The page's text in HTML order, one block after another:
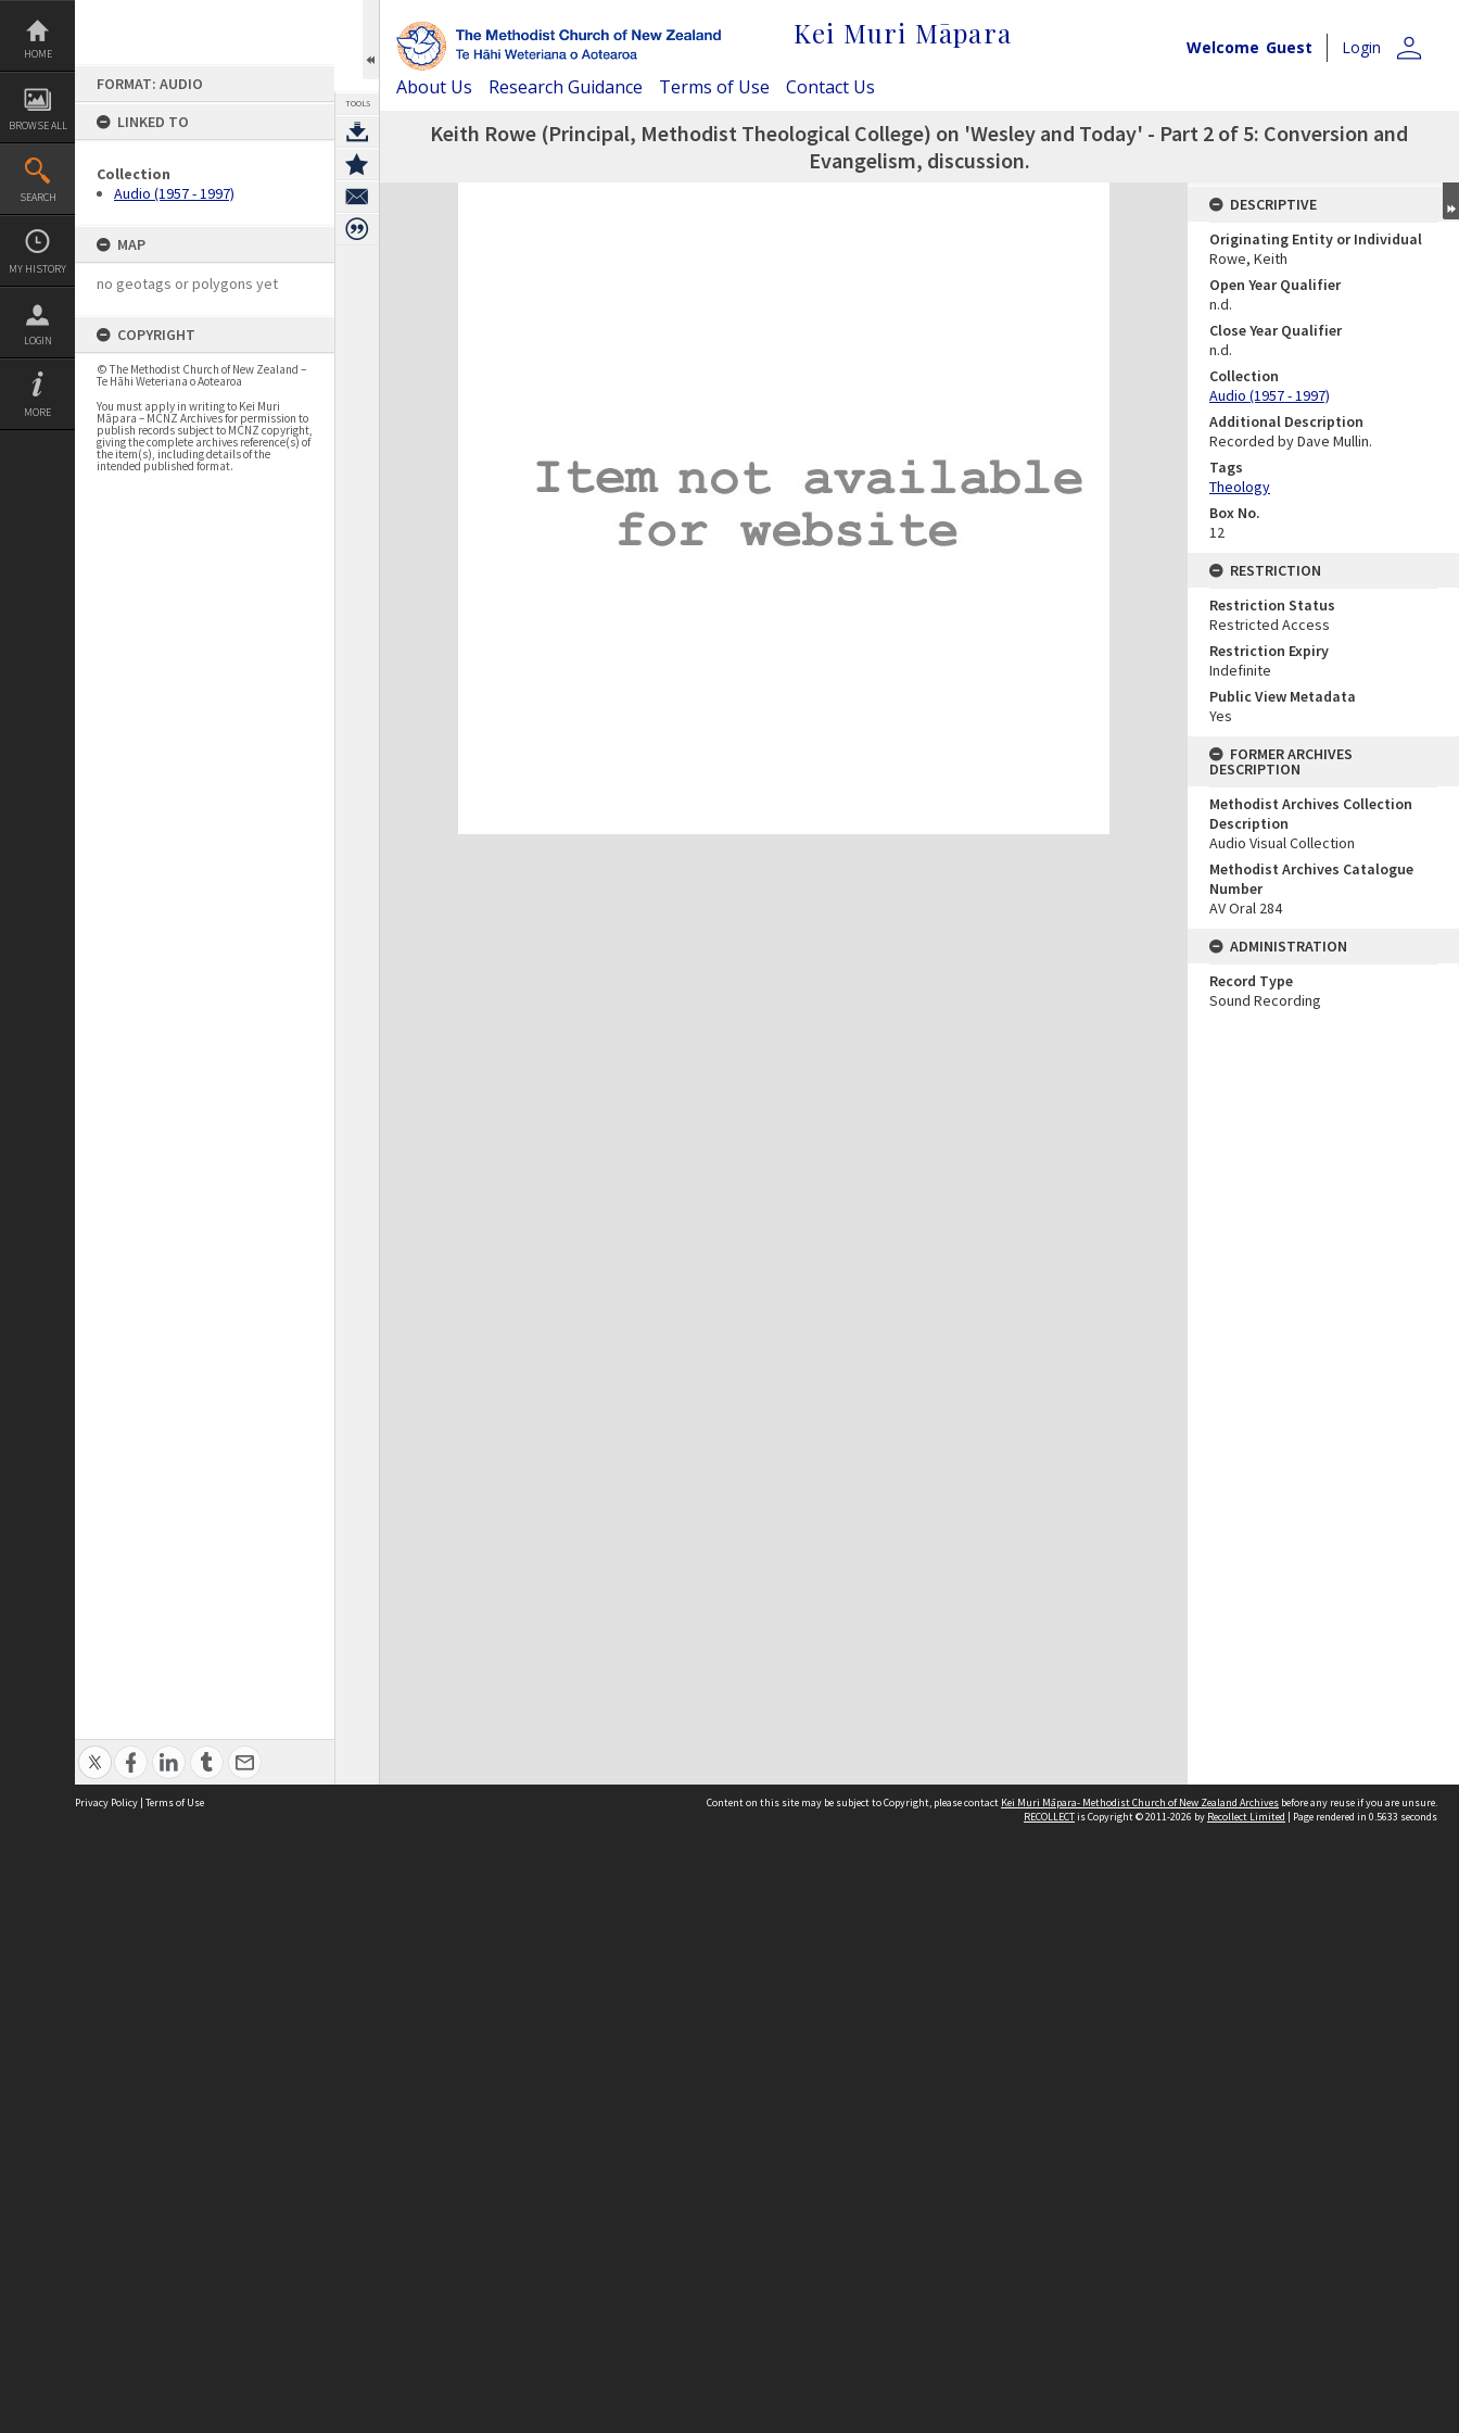
Skip
content
HOME
BROWSE ALL
SEARCH
MY HISTORY
LOGIN
MORE
FORMAT: AUDIO
LINKED TO
Collection
Audio (1957 - 1997)
MAP
no geotags or polygons yet
COPYRIGHT
© The Methodist Church of New Zealand –
Te Hāhi Weteriana o Aotearoa
You must apply in writing to Kei Muri
Māpara – MCNZ Archives for permission to
publish records subject to MCNZ copyright,
giving the complete archives reference(s) of
the item(s), including details of the
intended published format.
TOOLS
Kei Muri Māpara Welcome Guest Login person
About Us Research Guidance Terms of Use Contact Us
Keith Rowe (Principal, Methodist Theological College) on 'Wesley and Today' - Part 2 of 5: Conversion and
Evangelism, discussion.
Expand/collapse
DESCRIPTIVE
Originating Entity or Individual
Rowe, Keith
Open Year Qualifier
n.d.
Close Year Qualifier
n.d.
Collection
Audio (1957 - 1997)
Additional Description
Recorded by Dave Mullin.
Tags
Theology
Box No.
12
RESTRICTION
Restriction Status
Restricted Access
Restriction Expiry
Indefinite
Public View Metadata
Yes
FORMER ARCHIVES
DESCRIPTION
Methodist Archives Collection
Description
Audio Visual Collection
Methodist Archives Catalogue
Number
AV Oral 284
ADMINISTRATION
Record Type
Sound Recording
Privacy Policy | Terms of Use Content on this site may be subject to Copyright, please contact Kei Muri Māpara- Methodist Church of New Zealand Archives before any reuse if you are unsure.
RECOLLECTis Copyright © 2011-2026 by Recollect Limited | Page rendered in 0.5633 seconds